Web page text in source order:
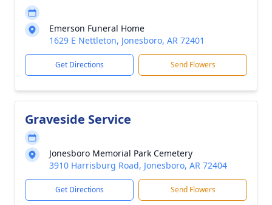
Emerson Funeral Home
1629 E Nettleton, Jonesboro, AR 72401
Get Directions Send Flowers
Graveside Service
Jonesboro Memorial Park Cemetery
3910 Harrisburg Road, Jonesboro, AR 72404
Get Directions Send Flowers